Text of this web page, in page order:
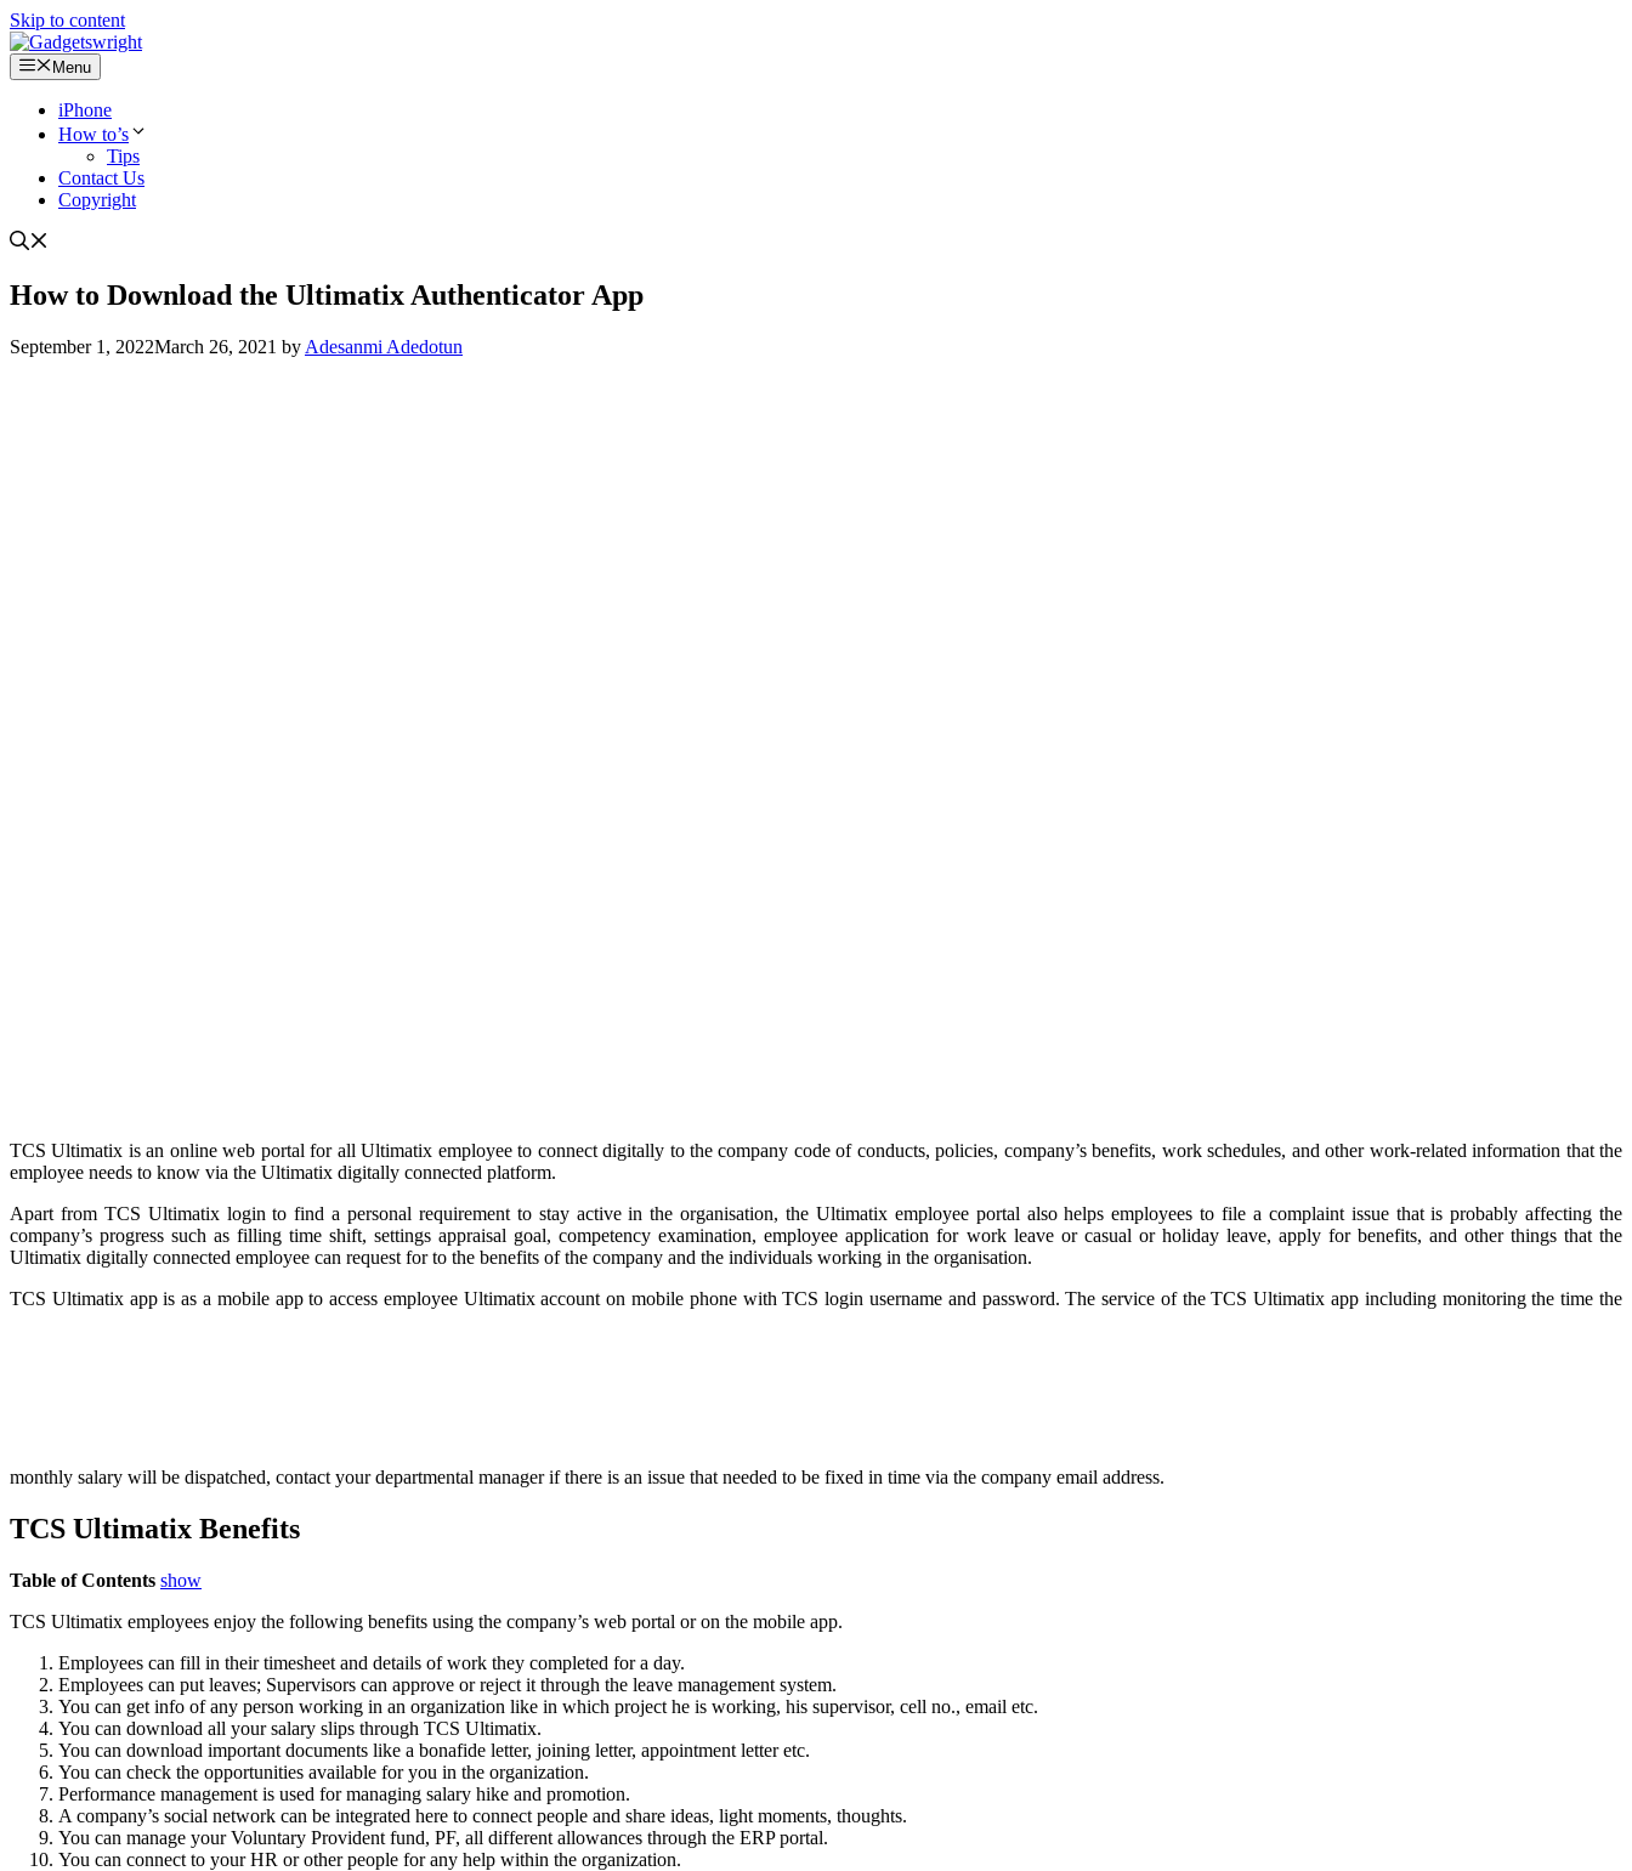
Skip to content
Menu
iPhone
How to’s
Tips
Contact Us
Copyright
How to Download the Ultimatix Authenticator App
September 1, 2022March 26, 2021 by Adesanmi Adedotun
TCS Ultimatix is an online web portal for all Ultimatix employee to connect digitally to the company code of conducts, policies, company’s benefits, work schedules, and other work-related information that the
employee needs to know via the Ultimatix digitally connected platform.
Apart from TCS Ultimatix login to find a personal requirement to stay active in the organisation, the Ultimatix employee portal also helps employees to file a complaint issue that is probably affecting the
company’s progress such as filling time shift, settings appraisal goal, competency examination, employee application for work leave or casual or holiday leave, apply for benefits, and other things that the
Ultimatix digitally connected employee can request for to the benefits of the company and the individuals working in the organisation.
TCS Ultimatix app is as a mobile app to access employee Ultimatix account on mobile phone with TCS login username and password. The service of the TCS Ultimatix app including monitoring the time the
monthly salary will be dispatched, contact your departmental manager if there is an issue that needed to be fixed in time via the company email address.
TCS Ultimatix Benefits
Table of Contents show
TCS Ultimatix employees enjoy the following benefits using the company’s web portal or on the mobile app.
Employees can fill in their timesheet and details of work they completed for a day.
Employees can put leaves; Supervisors can approve or reject it through the leave management system.
You can get info of any person working in an organization like in which project he is working, his supervisor, cell no., email etc.
You can download all your salary slips through TCS Ultimatix.
You can download important documents like a bonafide letter, joining letter, appointment letter etc.
You can check the opportunities available for you in the organization.
Performance management is used for managing salary hike and promotion.
A company’s social network can be integrated here to connect people and share ideas, light moments, thoughts.
You can manage your Voluntary Provident fund, PF, all different allowances through the ERP portal.
You can connect to your HR or other people for any help within the organization.